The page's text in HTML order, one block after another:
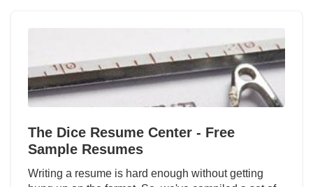
The Dice Resume Center - Free
Sample Resumes
Writing a resume is hard enough without getting